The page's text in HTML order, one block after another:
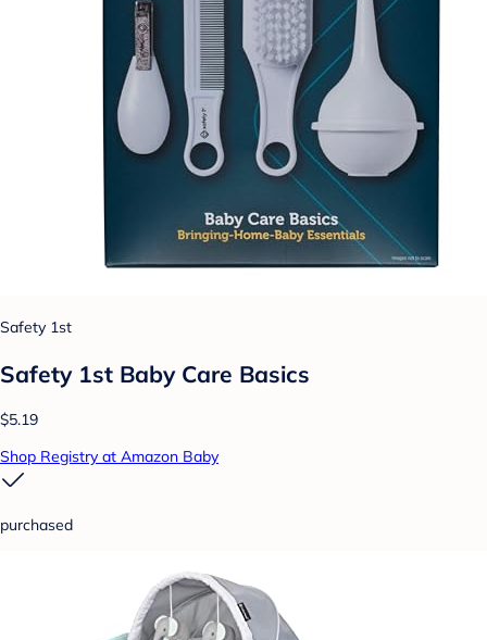
Safety 1st
Safety 1st Baby Care Basics
$5.19
Shop Registry at Amazon Baby
purchased